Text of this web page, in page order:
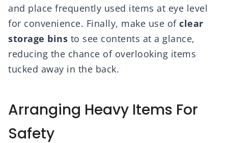
and place frequently used items at eye level
for convenience. Finally, make use of clear
storage bins to see contents at a glance,
reducing the chance of overlooking items
tucked away in the back.
Arranging Heavy Items For
Safety